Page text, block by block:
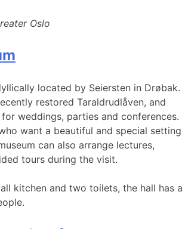
Oslo
located by Seiersten in Drøbak.
restored Taraldrudlåven, and
weddings, parties and conferences.
want a beautiful and special setting
can also arrange lectures,
tours during the visit.
kitchen and two toilets, the hall has a